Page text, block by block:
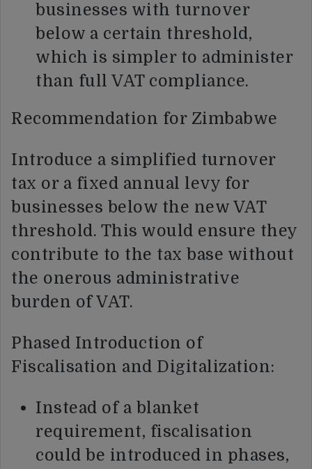
businesses with turnover
below a certain threshold,
which is simpler to administer
than full VAT compliance.
Recommendation for Zimbabwe
Introduce a simplified turnover
tax or a fixed annual levy for
businesses below the new VAT
threshold. This would ensure they
contribute to the tax base without
the onerous administrative
burden of VAT.
Phased Introduction of
Fiscalisation and Digitalization:
Instead of a blanket
requirement, fiscalisation
could be introduced in phases,